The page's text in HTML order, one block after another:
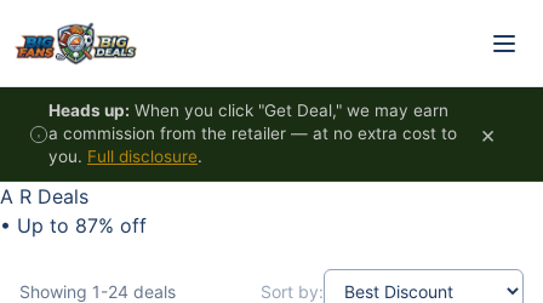
Heads up: When you click "Get Deal," we may earn
a commission from the retailer — at no extra cost to
you. Full disclosure.
×
A R Deals
• Up to 87% off
Showing 1-24 deals Sort by: